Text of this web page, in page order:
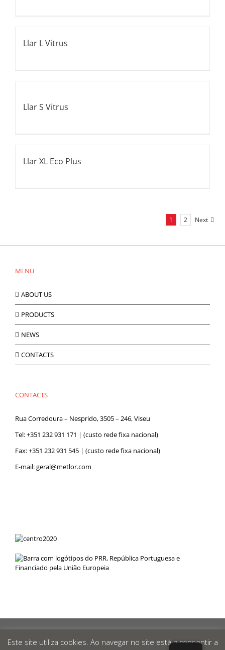
Llar L Vitrus
Llar S Vitrus
Llar XL Eco Plus
1 2 Next
MENU
ABOUT US
PRODUCTS
NEWS
CONTACTS
CONTACTS
Rua Corredoura – Nesprido, 3505 – 246, Viseu
Tel:+351 232 931 171 | (custo rede fixa nacional)
Fax: +351 232 931 545 | (custo rede fixa nacional)
E-mail:geral@metlor.com
Metlor© 2019 Desenvolvido porREDOCEAN|Privacy Policy|
Canal de Denúncias|
Este site utiliza cookies. Ao navegar no site está a consentir a